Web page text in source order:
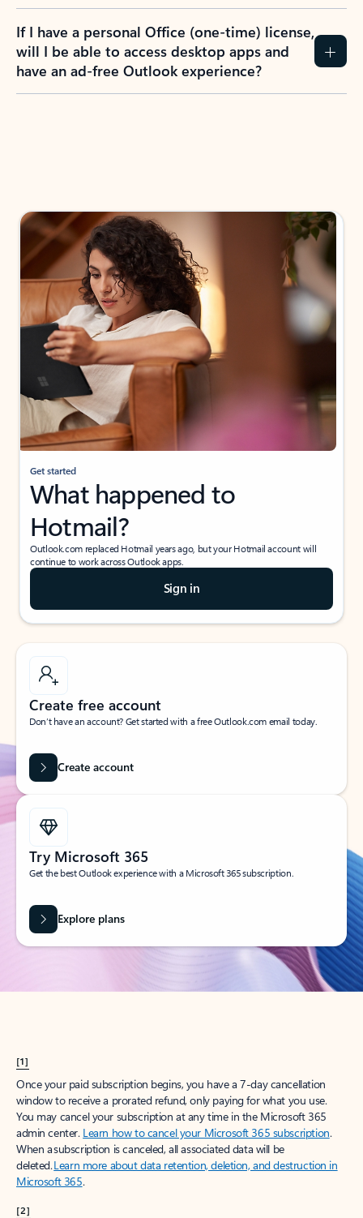
If I have a personal Office (one-time) license,
will I be able to access desktop apps and
have an ad-free Outlook experience?
Get started
What happened to
Hotmail?
Outlook.com replaced Hotmail years ago, but your Hotmail account will
continue to work across Outlook apps.
Sign in
Create free account
Don’t have an account? Get started with a free Outlook.com email today.
Create account
Try Microsoft 365
Get the best Outlook experience with a Microsoft 365 subscription.
Explore plans
[1]
Once your paid subscription begins, you have a 7-day cancellation
window to receive a prorated refund, only paying for what you use.
You may cancel your subscription at any time in the Microsoft 365
admin center. Learn how to cancel your Microsoft 365 subscription.
When a subscription is canceled, all associated data will be
deleted.Learn more about data retention, deletion, and destruction in
Microsoft 365.
[2]